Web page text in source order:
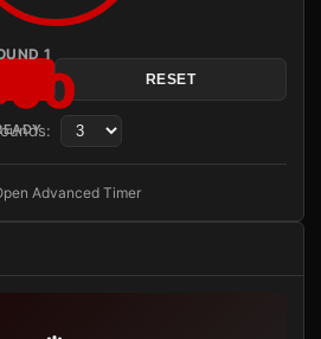
1
RESET
Advanced Timer